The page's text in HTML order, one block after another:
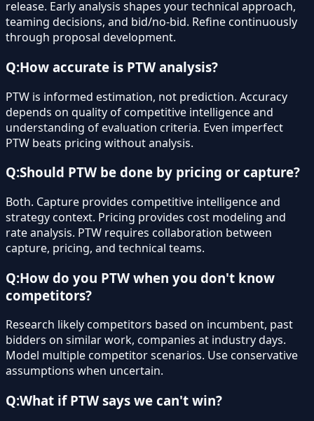
release. Early analysis shapes your technical approach,
teaming decisions, and bid/no-bid. Refine continuously
through proposal development.
Q:How accurate is PTW analysis?
PTW is informed estimation, not prediction. Accuracy
depends on quality of competitive intelligence and
understanding of evaluation criteria. Even imperfect
PTW beats pricing without analysis.
Q:Should PTW be done by pricing or capture?
Both. Capture provides competitive intelligence and
strategy context. Pricing provides cost modeling and
rate analysis. PTW requires collaboration between
capture, pricing, and technical teams.
Q:How do you PTW when you don't know
competitors?
Research likely competitors based on incumbent, past
bidders on similar work, companies at industry days.
Model multiple competitor scenarios. Use conservative
assumptions when uncertain.
Q:What if PTW says we can't win?